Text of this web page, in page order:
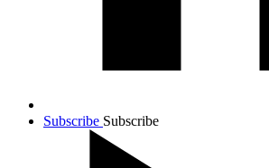
Subscribe Subscribe